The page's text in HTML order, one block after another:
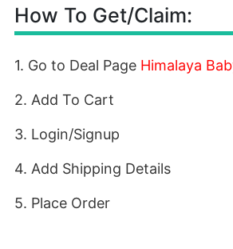
How To Get/Claim:
1. Go to Deal Page Himalaya
2. Add To Cart
3. Login/Signup
4. Add Shipping Details
5. Place Order